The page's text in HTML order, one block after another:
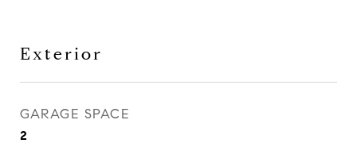
Exterior
GARAGE SPACE
2